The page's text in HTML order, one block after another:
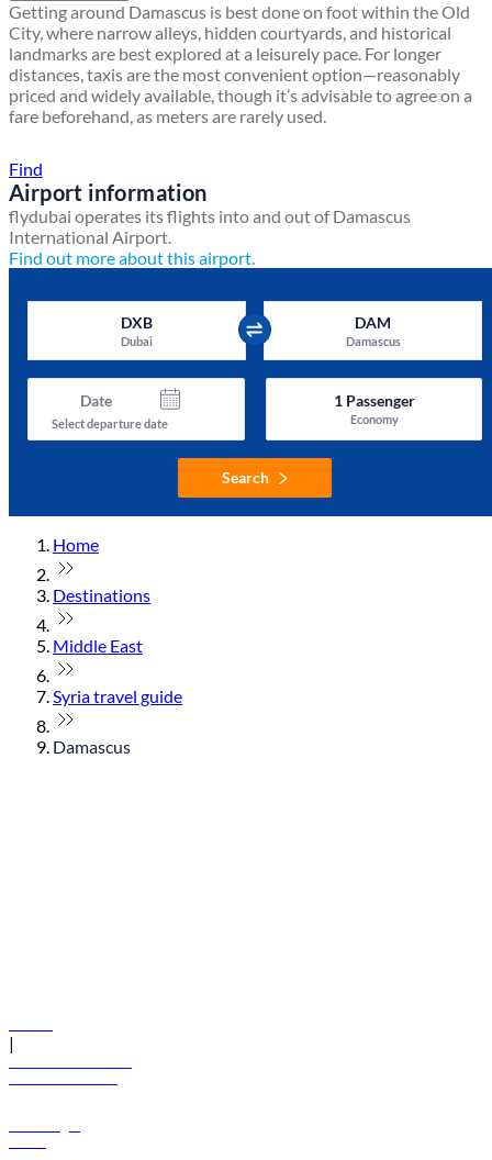
Getting around Damascus is best done on foot within the Old
City, where narrow alleys, hidden courtyards, and historical
landmarks are best explored at a leisurely pace. For longer
distances, taxis are the most convenient option—reasonably
priced and widely available, though it’s advisable to agree on a
fare beforehand, as meters are rarely used.
Find
Airport information
flydubai operates its flights into and out of Damascus
International Airport.
Find out more about this airport.
DXB
Dubai
DAM
Damascus
Date
Select departure date
1Passenger
Economy
Search
Home
Destinations
Middle East
Syria travel guide
Damascus
|